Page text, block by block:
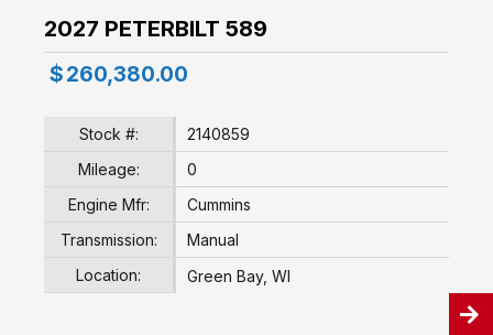
2027 PETERBILT 589
$ 260,380.00
Stock #:
2140859
Mileage:
0
Engine Mfr:
Cummins
Transmission:
Manual
Location:
Green Bay, WI